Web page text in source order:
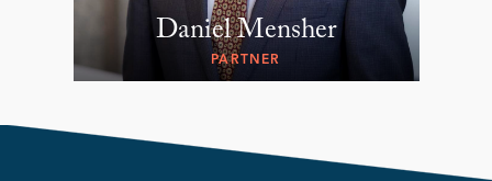
Daniel Mensher
PARTNER